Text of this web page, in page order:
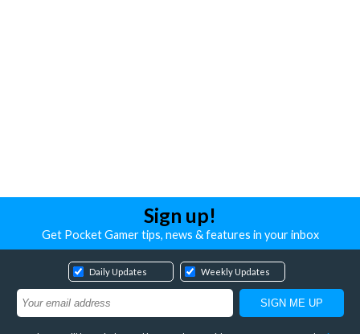
Sign up!
Get Pocket Gamer tips, news & features in your inbox
Daily Updates Weekly Updates